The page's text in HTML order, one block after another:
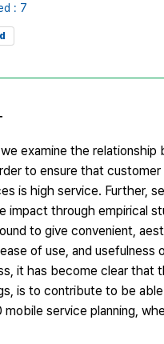
: 7
examine the
to ensure that
is high service. Further,
impact through empirical
to give convenient,
of use, and
it has become clear
is to contribute to be
service planning,